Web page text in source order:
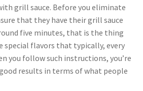
grill sauce. Before you eliminate
that they have their grill sauce
five minutes, that is the thing
flavors that typically, every
you follow such instructions, you’re
results in terms of what people